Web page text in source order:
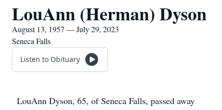
LouAnn (Herman) Dyson
August 13, 1957 — July 29, 2023
Seneca Falls
Listen to Obituary
LouAnn Dyson, 65, of Seneca Falls, passed away